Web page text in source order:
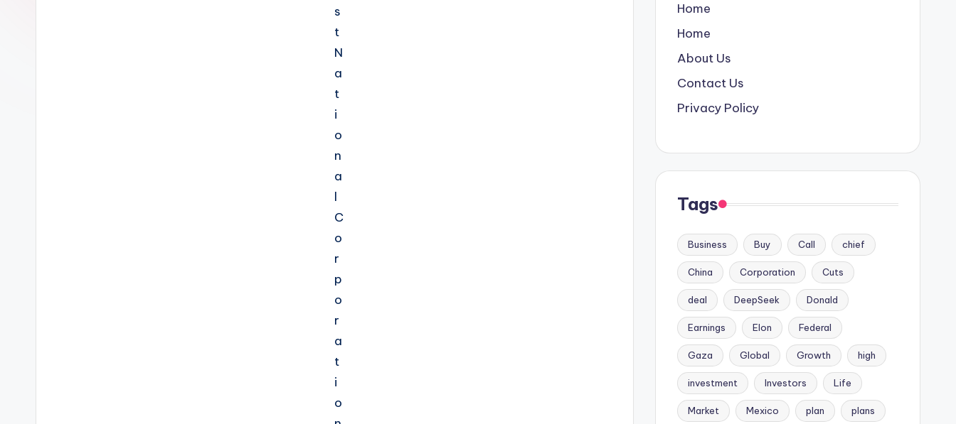
Home
Home
About Us
Contact Us
Privacy Policy
Tags
Business Buy Call chief
China Corporation Cuts
deal DeepSeek Donald
Earnings Elon Federal
Gaza Global Growth high
investment Investors Life
Market Mexico plan plans